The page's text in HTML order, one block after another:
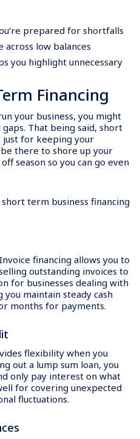
prepared for shortfalls
across low balances
you highlight unnecessary
Financing
your business, you might
That being said, short
just for keeping your
there to shore up your
season so you can go even
term business financing
financing allows you to
outstanding invoices to
for businesses dealing with
maintain steady cash
months for payments.
flexibility when you
out a lump sum loan, you
only pay interest on what
for covering unexpected
fluctuations.